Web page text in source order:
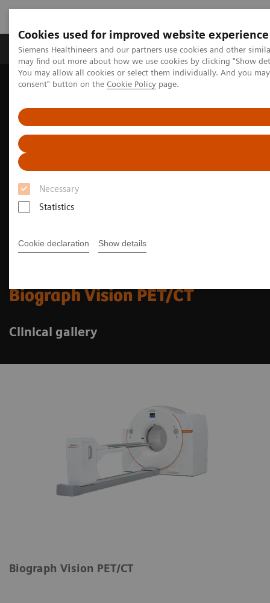
Cookies used for improved website experience
Siemens Healthineers and our partners use cookies and other
may find out more about how we use cookies by clicking "Show
You may allow all cookies or select them individually. And you
consent" button on the Cookie Policy page.
Necessary
Statistics
Cookie declaration Show details
Produkter och lösningar Kliniska specialiteter
Hem Bilddiagnostik
Molecular Imaging
Biograph Vision PET/CT clinical image gallery
Biograph Vision PET/CT
Clinical gallery
Biograph Vision PET/CT